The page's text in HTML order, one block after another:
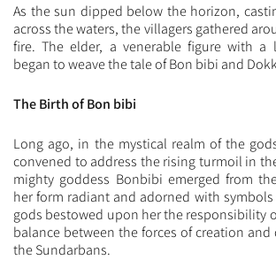
As the sun dipped below the horizon,
across the waters, the villagers gathered
fire. The elder, a venerable figure with a
began to weave the tale of Bon bibi and
The Birth of Bon bibi
Long ago, in the mystical realm of the
convened to address the rising turmoil in
mighty goddess Bonbibi emerged from
her form radiant and adorned with
gods bestowed upon her the responsibility
balance between the forces of creation
the Sundarbans.